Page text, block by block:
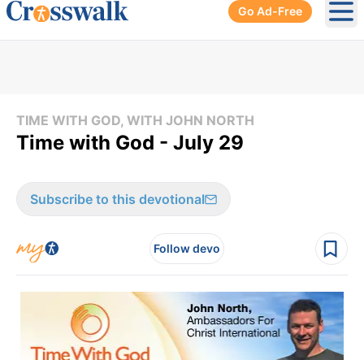
Go Ad-Free
TIME WITH GOD, WITH JOHN NORTH
Time with God - July 29
Subscribe to this devotional
Follow devo